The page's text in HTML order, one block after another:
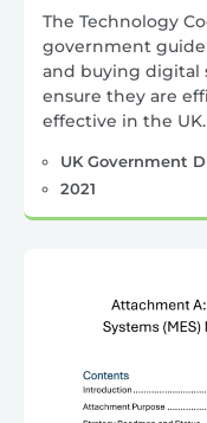
The Technology
government
and buying digital
ensure they are
effective in the UK.
UK Government
2021